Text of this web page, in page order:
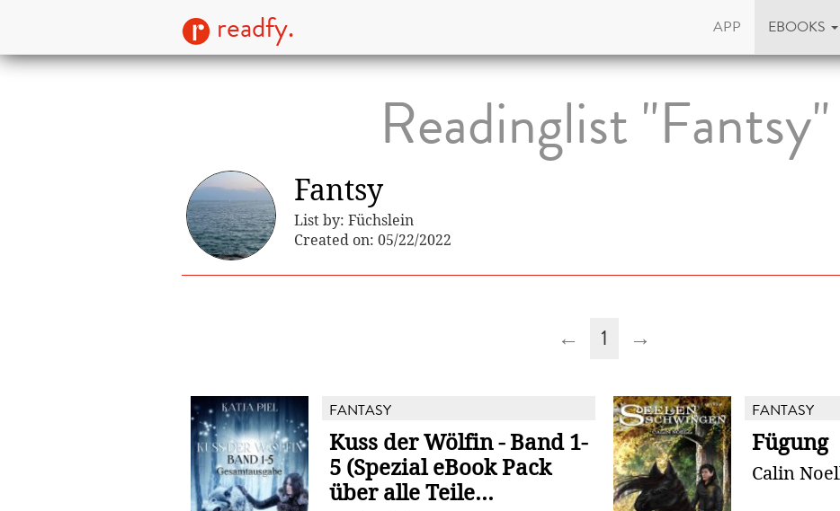
readfy. APP EBOOKS
Readinglist "Fantsy"
Fantsy
List by: Füchslein
Created on: 05/22/2022
← 1 →
FANTASY
Kuss der Wölfin - Band 1-
5 (Spezial eBook Pack
über alle Teile...
FANTASY
Fügung
Calin